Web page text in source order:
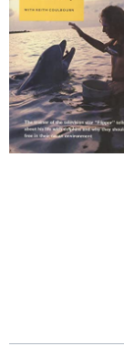
Start Selling
Help